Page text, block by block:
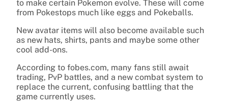
to make certain Pokemon evolve. These will come
from Pokestops much like eggs and Pokeballs.
New avatar items will also become available such
as new hats, shirts, pants and maybe some other
cool add-ons.
According to fobes.com, many fans still await
trading, PvP battles, and a new combat system to
replace the current, confusing battling that the
game currently uses.